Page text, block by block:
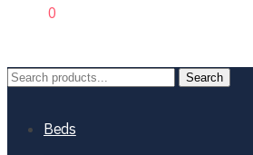
0
Search
Search
Beds